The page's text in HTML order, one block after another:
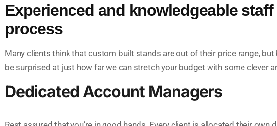
Experienced and knowledgeable
process
Many clients think that custom built stands are out of their price range,
be surprised at just how far we can stretch your budget with some clever
Dedicated Account Managers